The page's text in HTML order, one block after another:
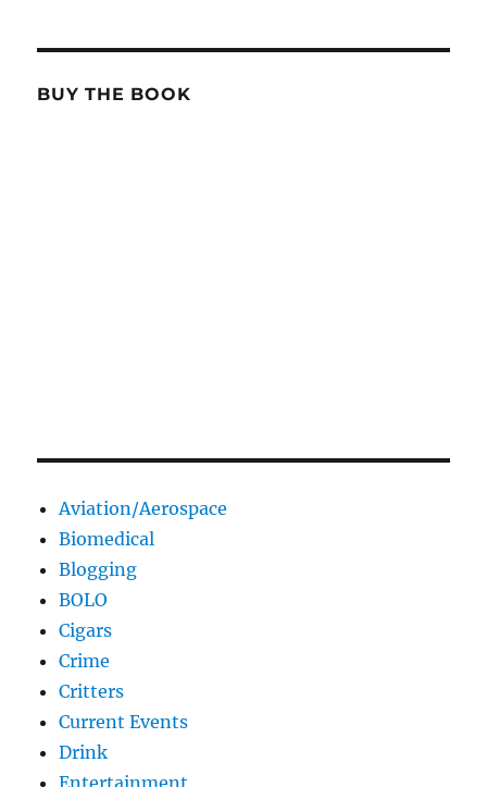
BUY THE BOOK
Aviation/Aerospace
Biomedical
Blogging
BOLO
Cigars
Crime
Critters
Current Events
Drink